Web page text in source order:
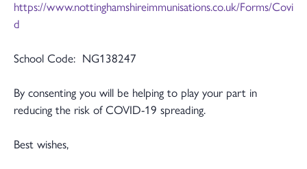
https://www.nottinghamshireimmunisations.co.uk/Forms/Covi
d
School Code: NG138247
By consenting you will be helping to play your part in
reducing the risk of COVID-19 spreading.
Best wishes,